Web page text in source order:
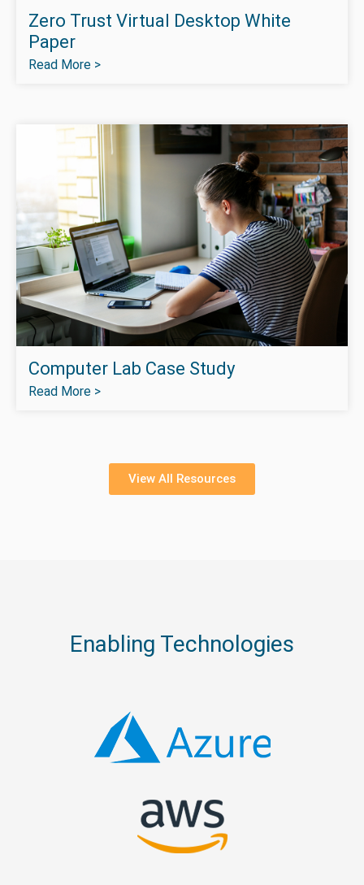
Zero Trust Virtual Desktop White
Paper
Read More >
Computer Lab Case Study
Read More >
View All Resources
Enabling Technologies